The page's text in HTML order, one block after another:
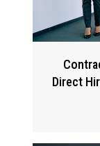
Direct